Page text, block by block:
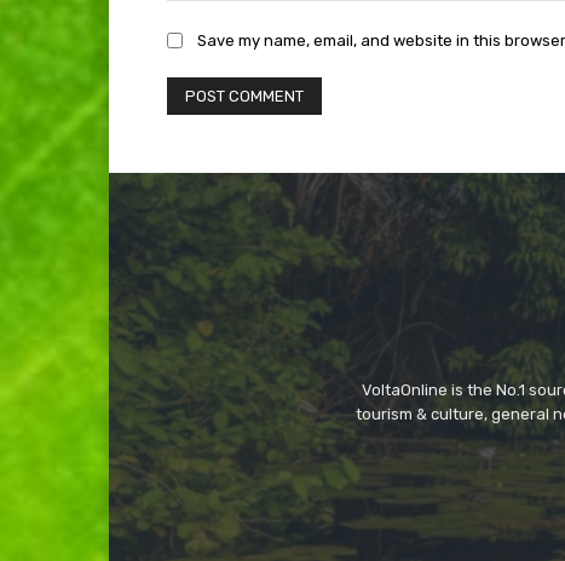
Save my name, email, and website in this
VoltaOnline is the No.1
tourism & culture, general